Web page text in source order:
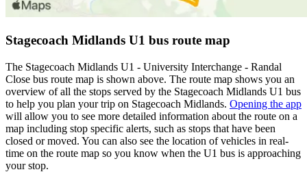
Stagecoach Midlands U1 bus route map
The Stagecoach Midlands U1 - University Interchange - Randal
Close bus route map is shown above. The route map shows you an
overview of all the stops served by the Stagecoach Midlands U1 bus
to help you plan your trip on Stagecoach Midlands. Opening the app
will allow you to see more detailed information about the route on a
map including stop specific alerts, such as stops that have been
closed or moved. You can also see the location of vehicles in real-
time on the route map so you know when the U1 bus is approaching
your stop.